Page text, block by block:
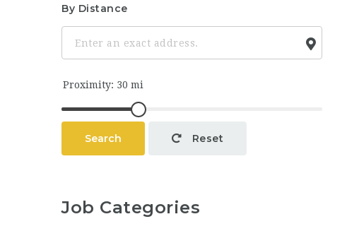
By Distance
Search Reset
Job Categories